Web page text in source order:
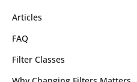
Articles
FAQ
Filter Classes